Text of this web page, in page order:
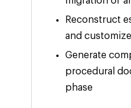
Reconstruct
and
Generate
procedural
phase